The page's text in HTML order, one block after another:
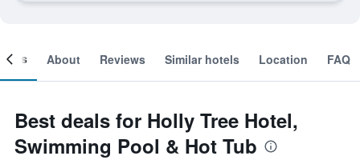
About Reviews Similar hotels Location FAQ
Best deals for Holly Tree Hotel,
Swimming Pool & Hot Tub